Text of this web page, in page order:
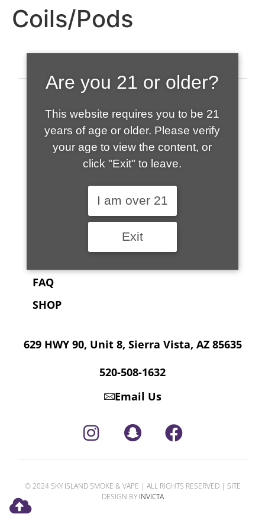
Coils/Pods
FAQ
SHOP
629 HWY 90, Unit 8, Sierra Vista, AZ 85635
520-508-1632
Email Us
© 2024 SKY ISLAND SMOKE & VAPE | ALL RIGHTS RESERVED | SITE
DESIGN BY INVICTA
Are you 21 or older?
This website requires you to be 21
years of age or older. Please verify
your age to view the content, or
click "Exit" to leave.
I am over 21
Exit